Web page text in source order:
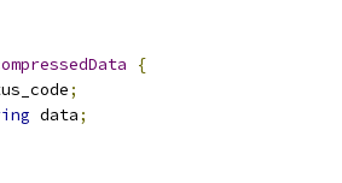
{
;
data;